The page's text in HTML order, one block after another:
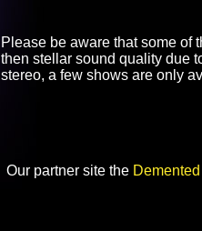
Please be aware that some of
then stellar sound quality due
stereo, a few shows are only
Our partner site the